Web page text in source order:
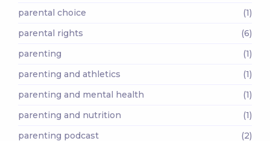
parental choice
(1)
parental rights
(6)
parenting
(1)
parenting and athletics
(1)
parenting and mental health
(1)
parenting and nutrition
(1)
parenting podcast
(2)